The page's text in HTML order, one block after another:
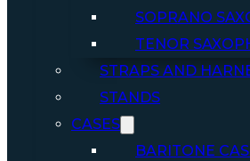
SOPRANO
TENOR
STRAPS AND
STANDS
CASES
BARITONE